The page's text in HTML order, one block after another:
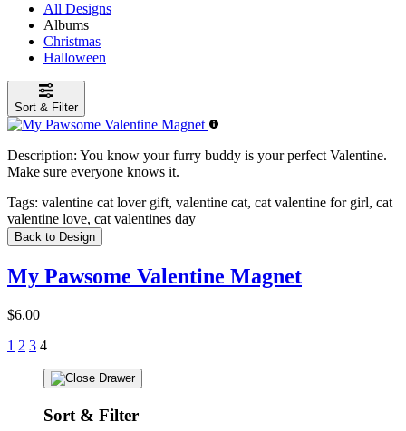
All Designs
Albums
Christmas
Halloween
Sort & Filter
Description: You know your furry buddy is your perfect Valentine.
Make sure everyone knows it.
Tags: valentine cat lover gift, valentine cat, cat valentine for girl, cat
valentine love, cat valentines day
Back to Design
My Pawsome Valentine Magnet
$6.00
1 2 3 4
Sort & Filter